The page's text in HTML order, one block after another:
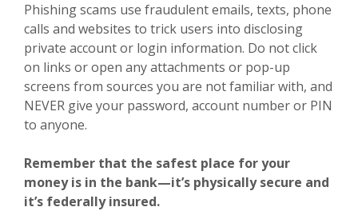
Phishing scams use fraudulent emails, texts, phone
calls and websites to trick users into disclosing
private account or login information. Do not click
on links or open any attachments or pop-up
screens from sources you are not familiar with, and
NEVER give your password, account number or PIN
to anyone.
Remember that the safest place for your
money is in the bank—it’s physically secure and
it’s federally insured.